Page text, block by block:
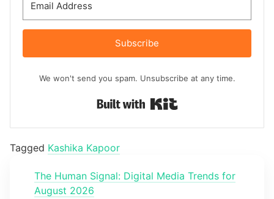
Subscribe
We won't send you spam. Unsubscribe at any time.
Tagged Kashika Kapoor
The Human Signal: Digital Media Trends for
August 2026